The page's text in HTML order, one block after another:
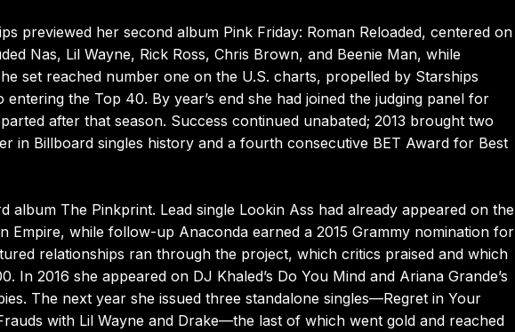
previewed her second album Pink Friday: Roman Reloaded, centered on
Nas, Lil Wayne, Rick Ross, Chris Brown, and Beenie Man, while
set reached number one on the U.S. charts, propelled by Starships
the Top 40. By year’s end she had joined the judging panel for
after that season. Success continued unabated; 2013 brought two
in Billboard singles history and a fourth consecutive BET Award for Best
album The Pinkprint. Lead single Lookin Ass had already appeared on the
Empire, while follow-up Anaconda earned a 2015 Grammy nomination for
relationships ran through the project, which critics praised and which
In 2016 she appeared on DJ Khaled’s Do You Mind and Ariana Grande’s
The next year she issued three standalone singles—Regret in Your
with Lil Wayne and Drake—the last of which went gold and reached